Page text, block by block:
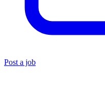
Post a job